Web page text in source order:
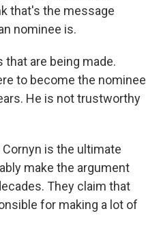
that's the message
nominee is.
are being made.
to become the nominee
He is not trustworthy
is the ultimate
make the argument
They claim that
for making a lot of